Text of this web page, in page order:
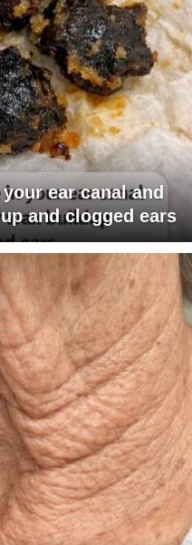
ear canal and
and clogged ears